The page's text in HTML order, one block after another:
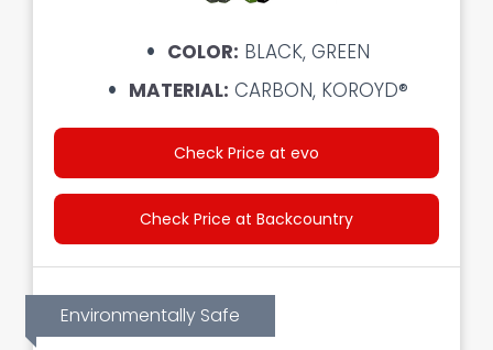
COLOR: BLACK, GREEN
MATERIAL: CARBON, KOROYD®
Check Price at evo
Check Price at Backcountry
Environmentally Safe